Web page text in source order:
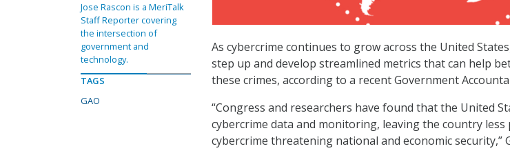
As cybercrime continues to grow across the United
step up and develop streamlined metrics that can help
these crimes, according to a recent Government
“Congress and researchers have found that the United
cybercrime data and monitoring, leaving the country
cybercrime threatening national and economic security,”
Jose Rascon is a MeriTalk
Staff Reporter covering
the intersection of
government and
technology.
TAGS
GAO